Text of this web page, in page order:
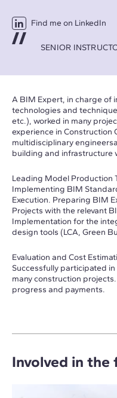
Find me on LinkedIn
SENIOR
A BIM Expert, in charge of
technologies and
etc.), worked in many
experience in Construction
multidisciplinary
building and infrastructure
Leading Model Production
Implementing BIM
Execution. Preparing BIM
Projects with the relevant
Implementation for the
design tools (LCA, Green
Evaluation and Cost
Successfully participated
many construction
progress and payments.
Involved in the